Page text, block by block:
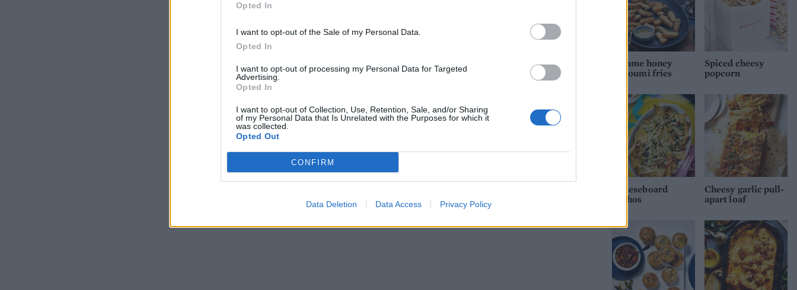
Opted In
I want to opt-out of the Sale of my Personal Data.
Opted In
I want to opt-out of processing my Personal Data for Targeted
Advertising.
Opted In
I want to opt-out of Collection, Use, Retention, Sale, and/or Sharing
of my Personal Data that Is Unrelated with the Purposes for which it
was collected.
Opted Out
CONFIRM
Data Deletion Data Access Privacy Policy
Sesame honey
halloumi fries
Spiced cheesy
popcorn
Cheeseboard
nachos
Cheesy garlic pull-
apart loaf